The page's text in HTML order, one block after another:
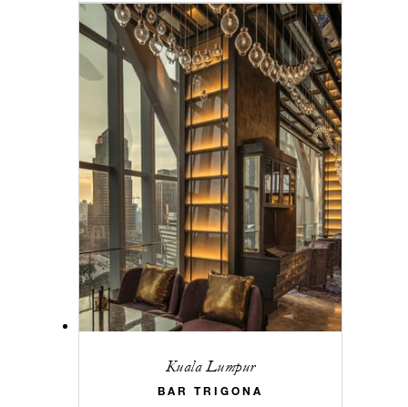
Kuala Lumpur
BAR TRIGONA